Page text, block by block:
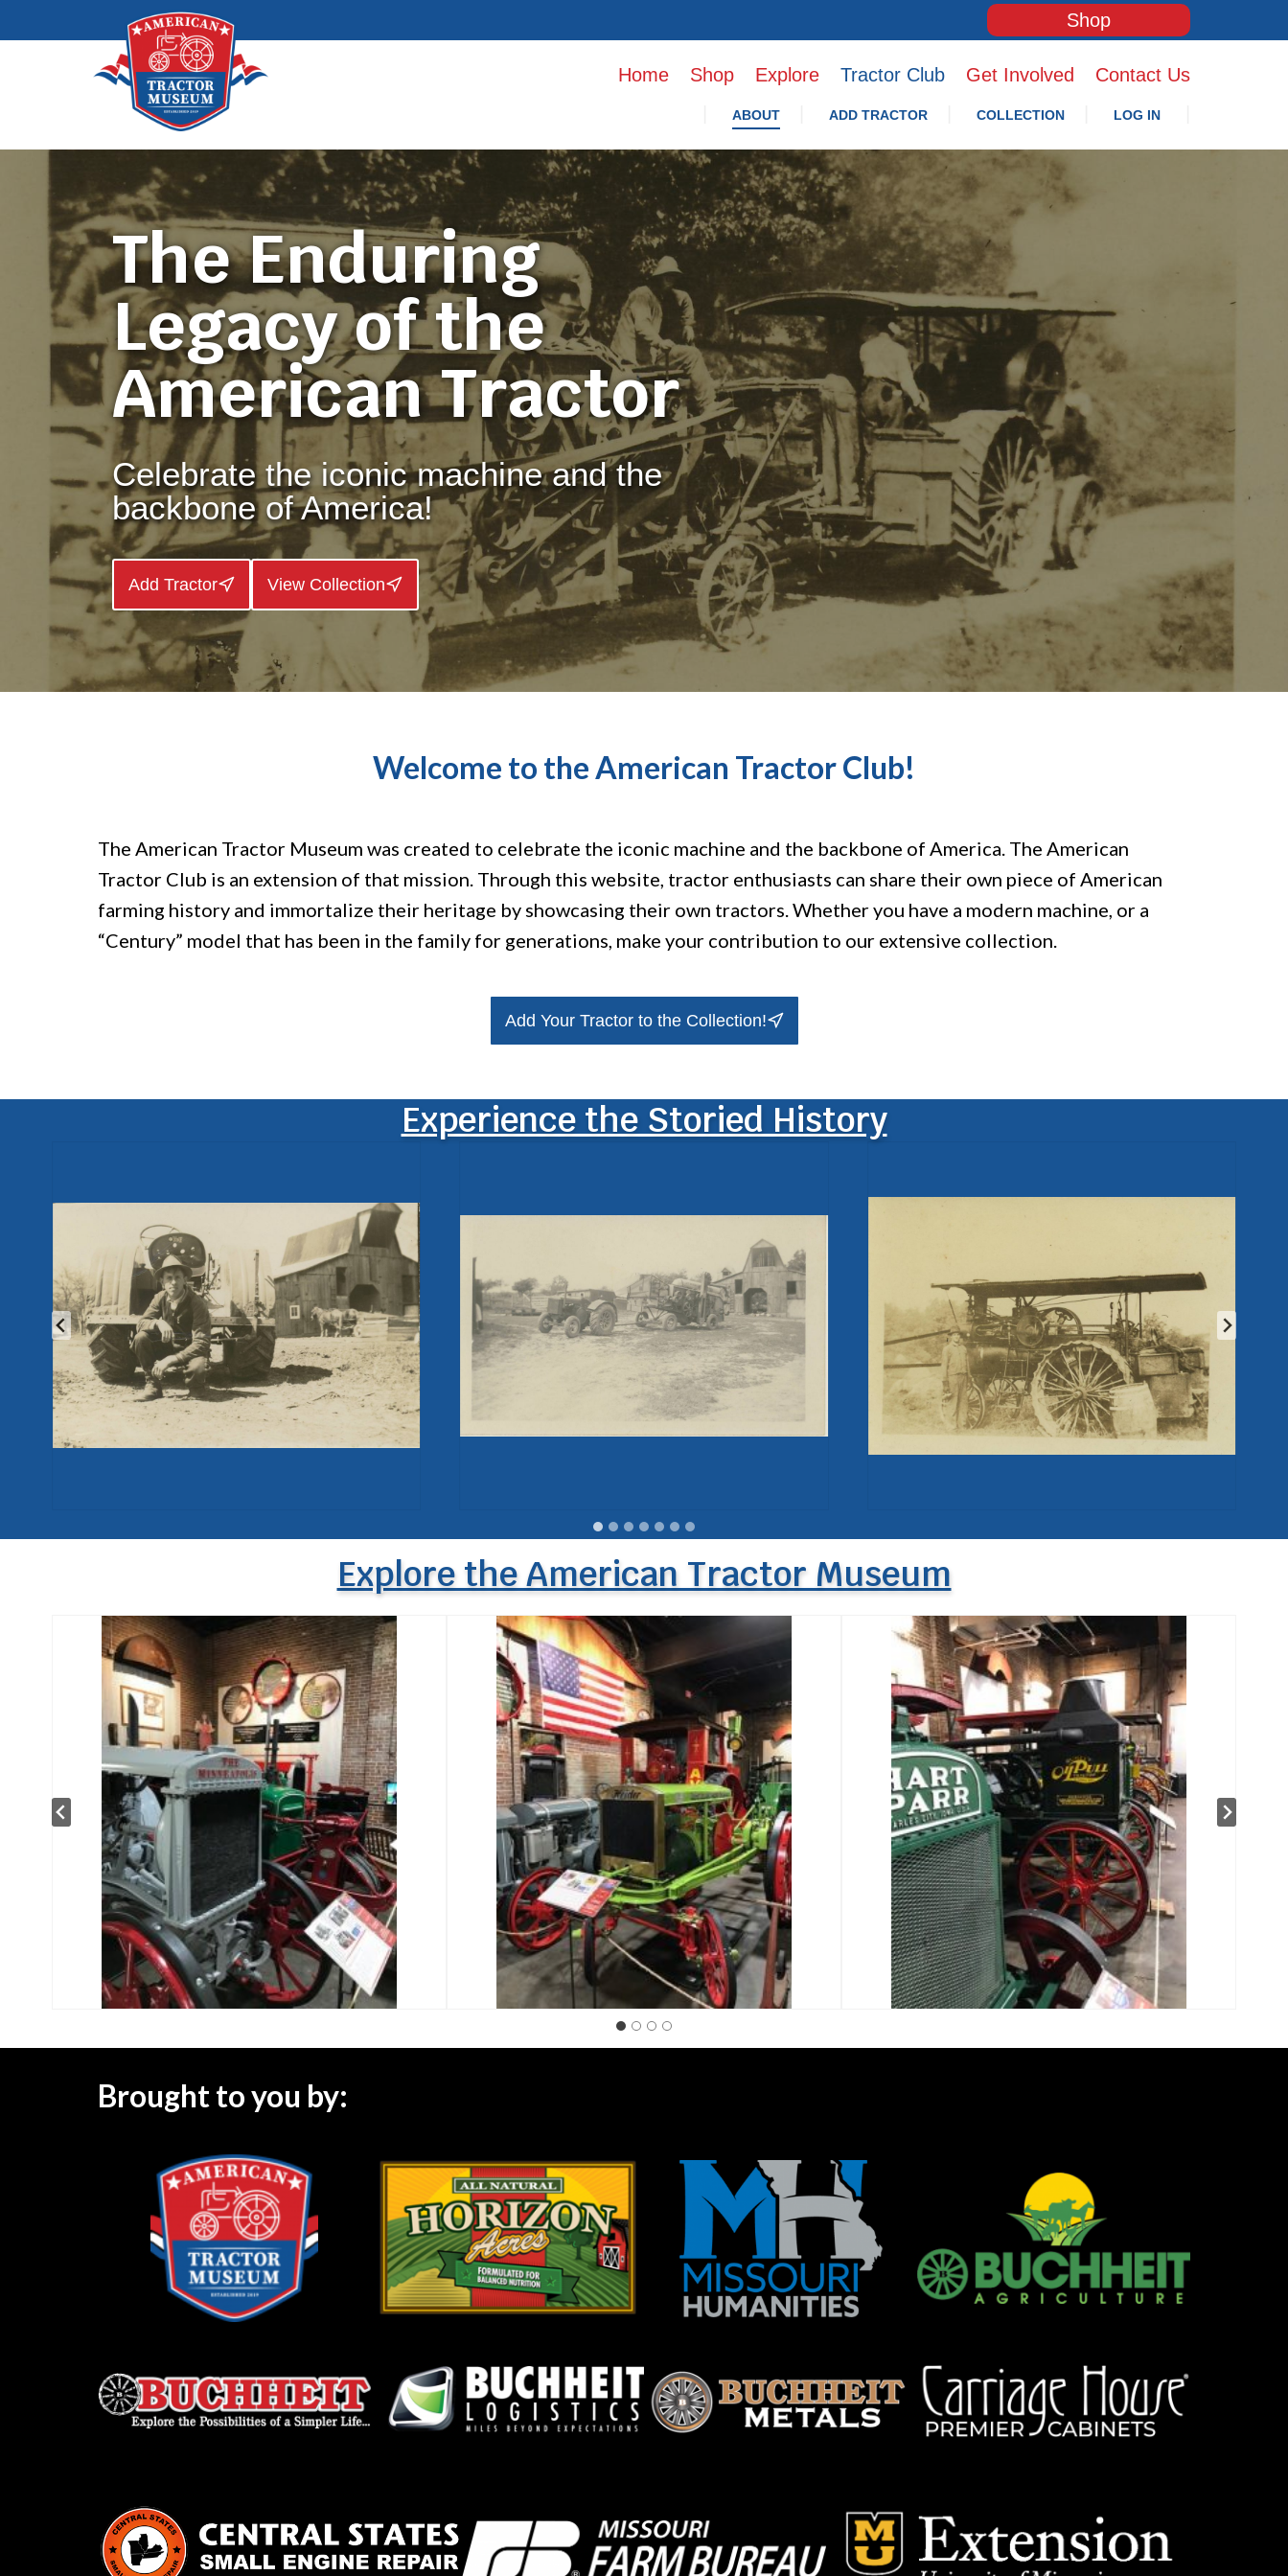
Shop
Home Shop Explore Tractor Club Get Involved Contact Us
ABOUT ADD TRACTOR COLLECTION LOG IN
The Enduring
Legacy of the
American Tractor
Celebrate the iconic machine and the
backbone of America!
Add Tractor View Collection
Welcome to the American Tractor Club!
The American Tractor Museum was created to celebrate the iconic machine and the backbone of America. The American
Tractor Club is an extension of that mission. Through this website, tractor enthusiasts can share their own piece of American
farming history and immortalize their heritage by showcasing their own tractors. Whether you have a modern machine, or a
“Century” model that has been in the family for generations, make your contribution to our extensive collection.
Add Your Tractor to the Collection!
Experience the Storied History
Explore the American Tractor Museum
Brought to you by: